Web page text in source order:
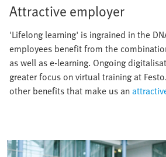
Attractive employer
'Lifelong learning' is ingrained in the
employees benefit from the
as well as e-learning. Ongoing
greater focus on virtual training at
other benefits that make us an